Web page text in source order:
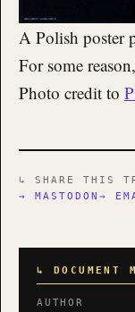
A Polish poster
For some
Photo credit to
↳ SHARE THIS
→ MASTODON →
↳ DOCUMENT
AUTHOR